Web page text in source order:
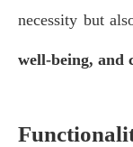
necessity but
well-being, and